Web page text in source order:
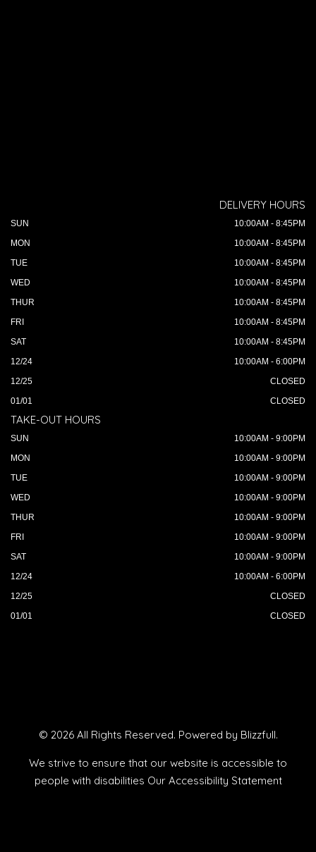
DELIVERY HOURS
SUN
10:00AM - 8:45PM
MON
10:00AM - 8:45PM
TUE
10:00AM - 8:45PM
WED
10:00AM - 8:45PM
THUR
10:00AM - 8:45PM
FRI
10:00AM - 8:45PM
SAT
10:00AM - 8:45PM
12/24
10:00AM - 6:00PM
12/25
CLOSED
01/01
CLOSED
TAKE-OUT HOURS
SUN
10:00AM - 9:00PM
MON
10:00AM - 9:00PM
TUE
10:00AM - 9:00PM
WED
10:00AM - 9:00PM
THUR
10:00AM - 9:00PM
FRI
10:00AM - 9:00PM
SAT
10:00AM - 9:00PM
12/24
10:00AM - 6:00PM
12/25
CLOSED
01/01
CLOSED
© 2026 All Rights Reserved. Powered by Blizzfull.
We strive to ensure that our website is accessible to
people with disabilities Our Accessibility Statement